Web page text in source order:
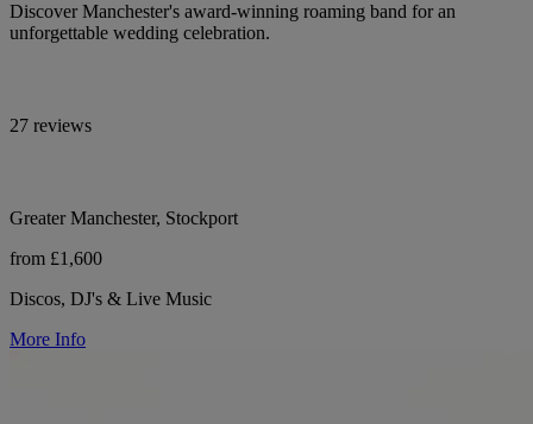
Discover Manchester's award-winning roaming band for an
unforgettable wedding celebration.
27 reviews
Greater Manchester, Stockport
from £1,600
Discos, DJ's & Live Music
More Info